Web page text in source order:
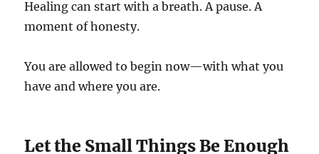
Healing can start with a breath. A pause. A
moment of honesty.
You are allowed to begin now—with what you
have and where you are.
Let the Small Things Be Enough